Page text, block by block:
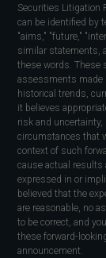
Securities Litigation
can be identified by
"aims," "future,"
similar statements,
these words. These
assessments made
historical trends,
it believes
risk and uncertainty,
circumstances that
context of such
cause actual
expressed in or
believed that the
are reasonable, no
to be correct, and
these forward-
announcement.